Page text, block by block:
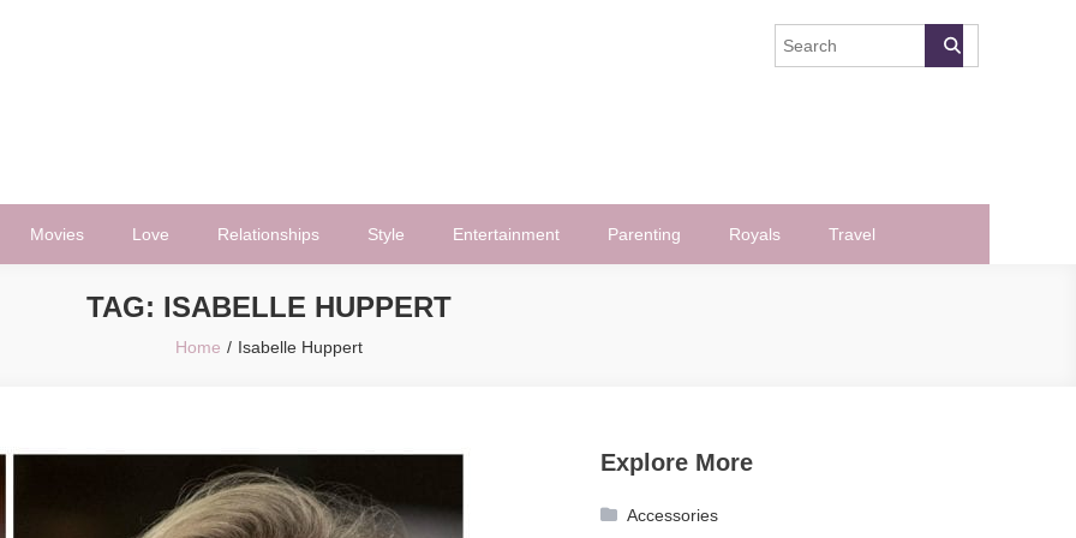
Movies Love Relationships Style Entertainment Parenting Royals Travel
TAG: ISABELLE HUPPERT
Home Isabelle Huppert
Explore More
Accessories